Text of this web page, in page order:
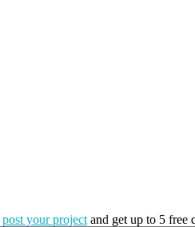
post your project and get up to 5 free